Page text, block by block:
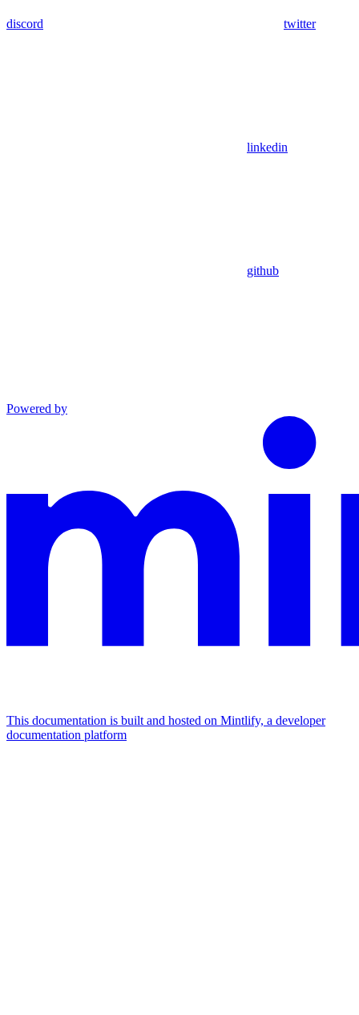
discord twitter
linkedin
github
Powered by
This documentation is built and hosted on Mintlify, a developer
documentation platform